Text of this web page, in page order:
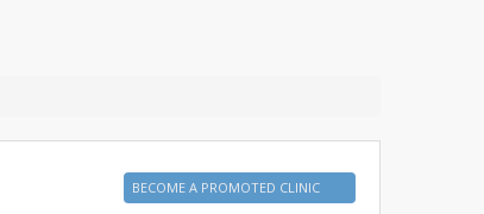
BECOME A PROMOTED CLINIC